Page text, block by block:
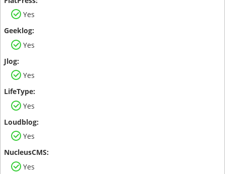
Yes
Yes
Yes
Yes
Yes
Yes